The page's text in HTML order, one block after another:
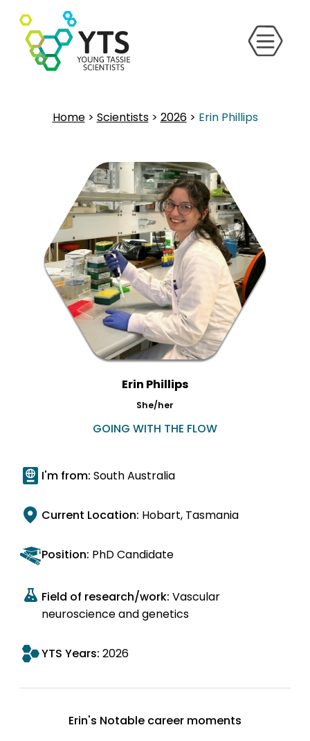
Home> Scientists> 2026> Erin Phillips
Erin Phillips
She/her
GOING WITH THE FLOW
I'm from: South Australia
Current Location: Hobart, Tasmania
Position: PhD Candidate
Field of research/work: Vascular
neuroscience and genetics
YTS Years: 2026
Erin's Notable career moments